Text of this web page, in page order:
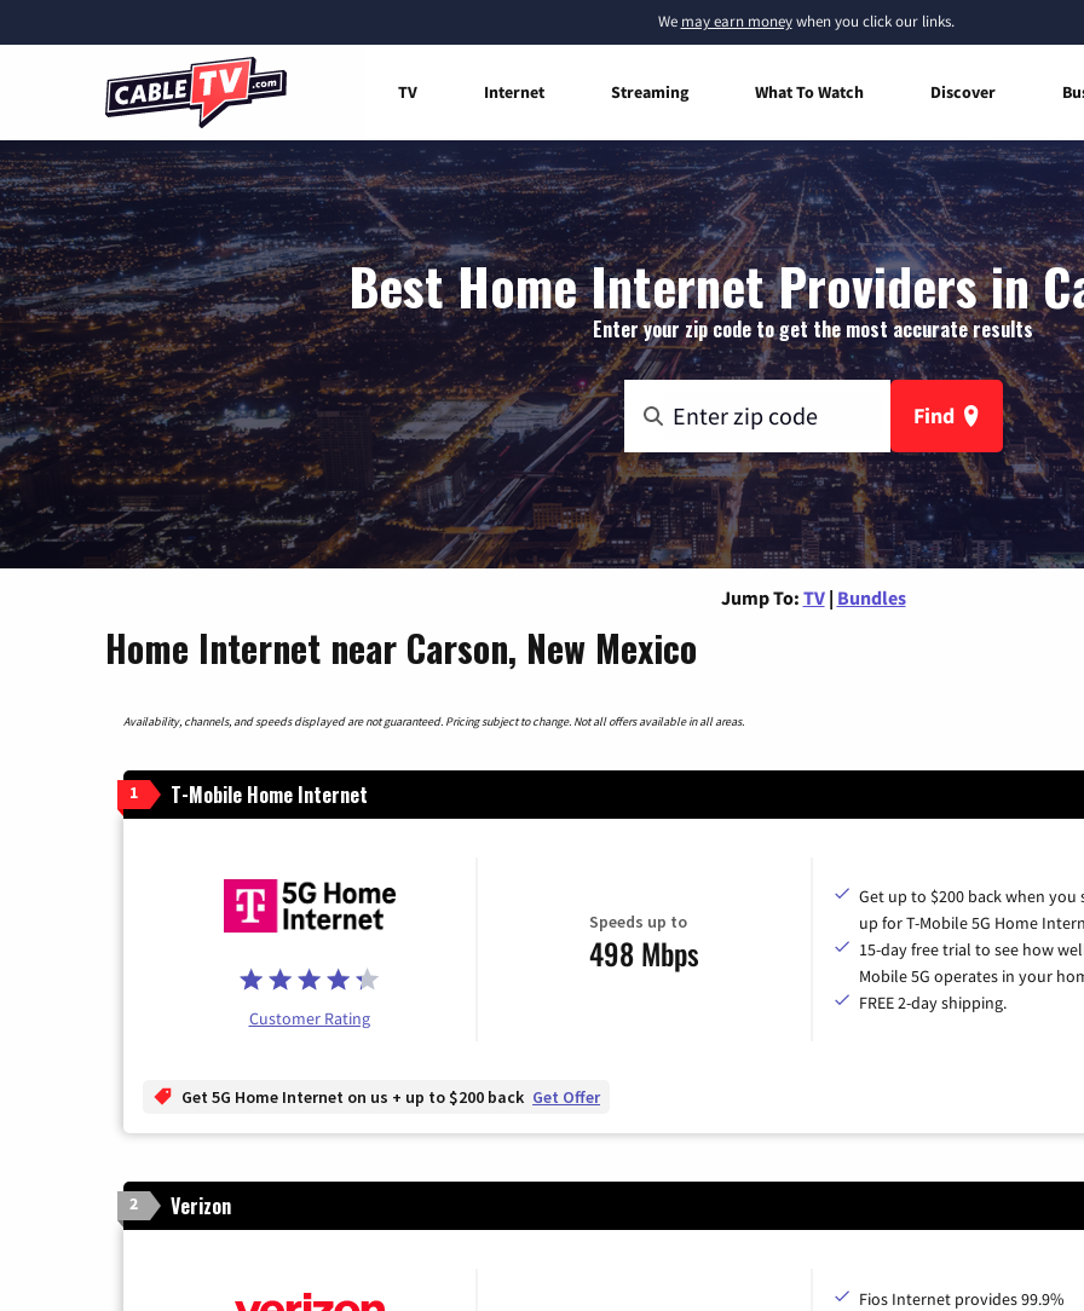
We may earn moneywhen you click our links.
TV Internet Streaming What To Watch Discover
Best Home Internet Providers in
Enter your zip code to get the most accurate results
Find
Jump To: TV | Bundles
Home Internet near Carson, New Mexico
Availability, channels, and speeds displayed are not guaranteed. Pricing subject to change. Not all offers available in all areas.
1 T-Mobile Home Internet
Customer Rating
Speeds up to
498 Mbps
Get up to $200 back when you
up for T-Mobile 5G Home
15-day free trial to see how
Mobile 5G operates in your
FREE 2-day shipping.
Get 5G Home Internet on us + up to $200 back Get Offer
2 Verizon
Fios Internet provides 99.9%